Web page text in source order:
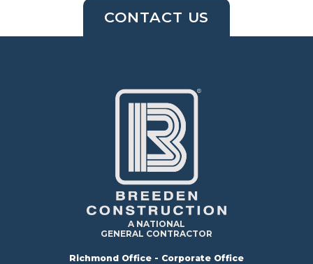
CONTACT US
A NATIONAL
GENERAL CONTRACTOR
Richmond Office - Corporate Office